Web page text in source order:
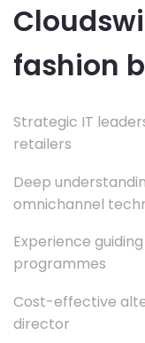
fashion
Strategic IT
retailers
Deep
omnichannel
Experience
programmes
Cost-effective
director